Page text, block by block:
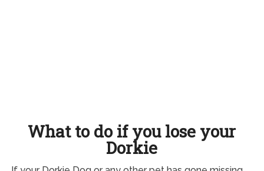
What to do if you lose your
Dorkie